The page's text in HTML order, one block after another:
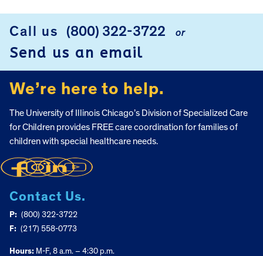
Call us (800) 322-3722 or
Send us an email
We’re here to help.
The University of Illinois Chicago’s Division of Specialized Care
for Children provides FREE care coordination for families of
children with special healthcare needs.
Contact Us.
P: (800) 322-3722
F: (217) 558-0773
Hours: M-F, 8 a.m. – 4:30 p.m.